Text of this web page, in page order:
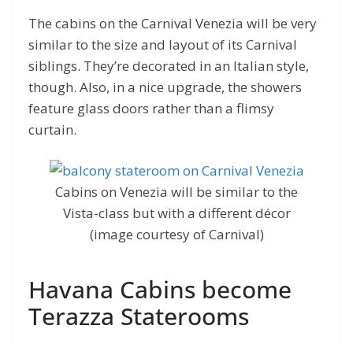
The cabins on the Carnival Venezia will be very
similar to the size and layout of its Carnival
siblings. They’re decorated in an Italian style,
though. Also, in a nice upgrade, the showers
feature glass doors rather than a flimsy
curtain.
Cabins on Venezia will be similar to the
Vista-class but with a different décor
(image courtesy of Carnival)
Havana Cabins become
Terazza Staterooms